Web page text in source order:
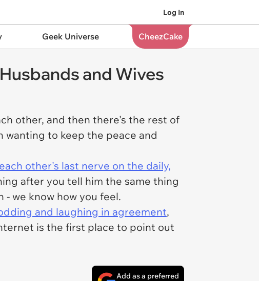
Log In
Geek Universe CheezCake
and Wives
other, and then there's the rest of
wanting to keep the peace and
other's last nerve on the daily,
after you tell him the same thing
we know how you feel.
and laughing in agreement,
is the first place to point out
Add as a preferred